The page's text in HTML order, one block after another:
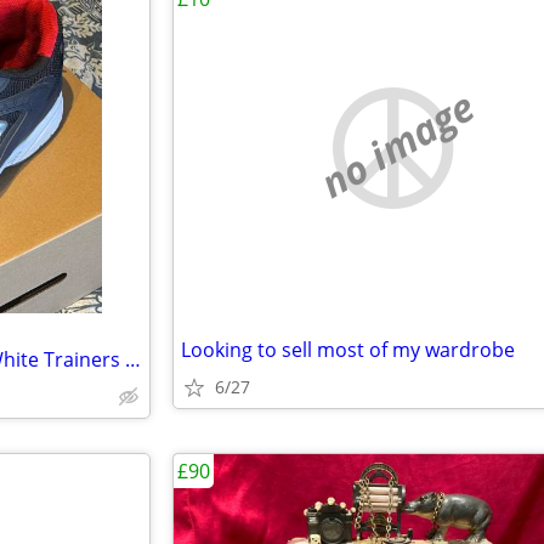
XL Brand Male Dark Blue and White Trainers (UK Size 13)
no image
Looking to sell most of my wardrobe
6/27
£90